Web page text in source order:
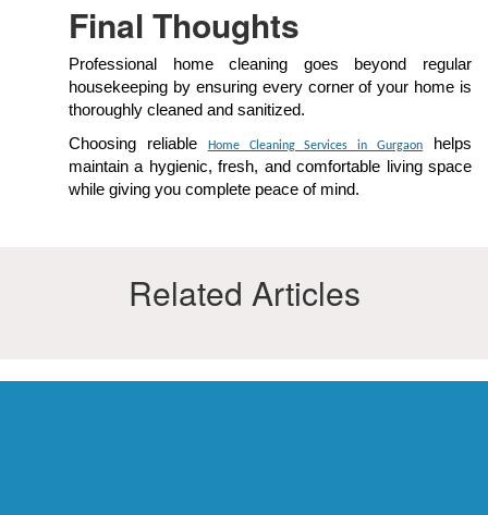
Final Thoughts
Professional home cleaning goes beyond regular
housekeeping by ensuring every corner of your home is
thoroughly cleaned and sanitized.
Choosing reliable
Home Cleaning Services in Gurgaon
helps
maintain a hygienic, fresh, and comfortable living space
while giving you complete peace of mind.
Related Articles